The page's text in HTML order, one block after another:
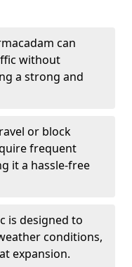
can
without
a strong and
or block
frequent
it a hassle-free
is designed to
conditions,
expansion.